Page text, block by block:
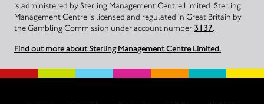
is administered by Sterling Management Centre Limited. Sterling
Management Centre is licensed and regulated in Great Britain by
the Gambling Commission under account number 3137.
Find out more about Sterling Management Centre Limited.